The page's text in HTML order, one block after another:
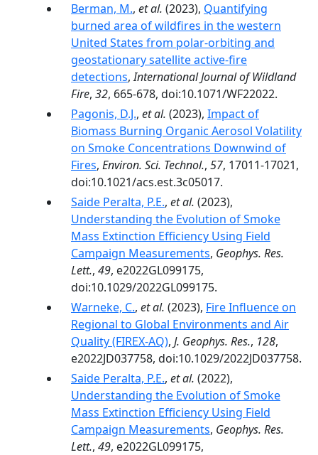
Berman, M., et al. (2023), Quantifying
burned area of wildfires in the western
United States from polar-orbiting and
geostationary satellite active-fire
detections,International Journal of Wildland
Fire, 32, 665-678, doi:10.1071/WF22022.
Pagonis, D.J., et al. (2023), Impact of
Biomass Burning Organic Aerosol Volatility
on Smoke Concentrations Downwind of
Fires, Environ. Sci. Technol., 57, 17011-17021,
doi:10.1021/acs.est.3c05017.
Saide Peralta, P.E., et al. (2023),
Understanding the Evolution of Smoke
Mass Extinction Efficiency Using Field
Campaign Measurements, Geophys. Res.
Lett., 49, e2022GL099175,
doi:10.1029/2022GL099175.
Warneke, C., et al. (2023), Fire Influence on
Regional to Global Environments and Air
Quality (FIREX-AQ), J. Geophys. Res., 128,
e2022JD037758, doi:10.1029/2022JD037758.
Saide Peralta, P.E., et al. (2022),
Understanding the Evolution of Smoke
Mass Extinction Efficiency Using Field
Campaign Measurements, Geophys. Res.
Lett., 49, e2022GL099175,